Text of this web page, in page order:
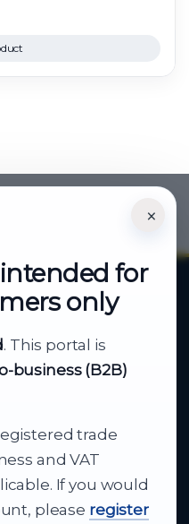
×
for
only
. This portal is
business (B2B)
trade
and VAT
If you would
please register
of VAT.
for
and office
support, Cutajar
local service
companies across